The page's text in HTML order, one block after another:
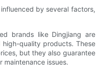
by several factors,
brands like Dingjiang are
quality products. These
but they also guarantee
issues.